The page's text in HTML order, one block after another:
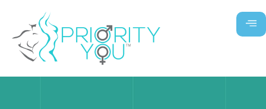
content